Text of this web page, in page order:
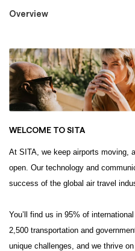
Careers
Culture and Values
Life at SITA
Great Place to Work®
mySITA Contact us
Overview
WELCOME TOSITA
At SITA, we keep airports moving,
open. Our technology and
success of the global air travel
You’ll find us in 95% of
2,500 transportation and
unique challenges, and we thrive